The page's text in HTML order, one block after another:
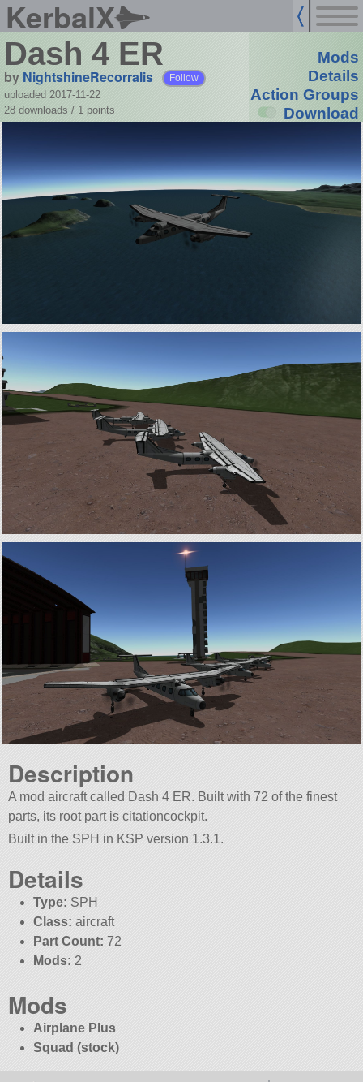
KerbalX
Dash 4 ER
by NightshineRecorralis Follow
uploaded 2017-11-22
28 downloads / 1 points
Mods
Details
Action Groups
Download
Description
A mod aircraft called Dash 4 ER. Built with 72 of the finest
parts, its root part is citationcockpit.
Built in the SPH in KSP version 1.3.1.
Details
Type: SPH
Class: aircraft
Part Count: 72
Mods: 2
Mods
Airplane Plus
Squad (stock)